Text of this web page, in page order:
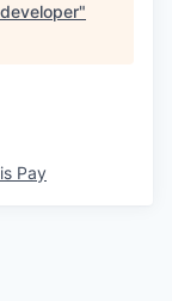
"
Pay